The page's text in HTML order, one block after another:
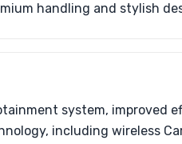
handling and stylish
system, improved
including wireless